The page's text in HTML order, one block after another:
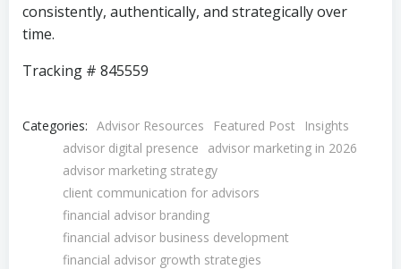
consistently, authentically, and strategically over
time.
Tracking # 845559
Categories: Advisor Resources Featured Post Insights
advisor digital presence
advisor marketing in 2026
advisor marketing strategy
client communication for advisors
financial advisor branding
financial advisor business development
financial advisor growth strategies